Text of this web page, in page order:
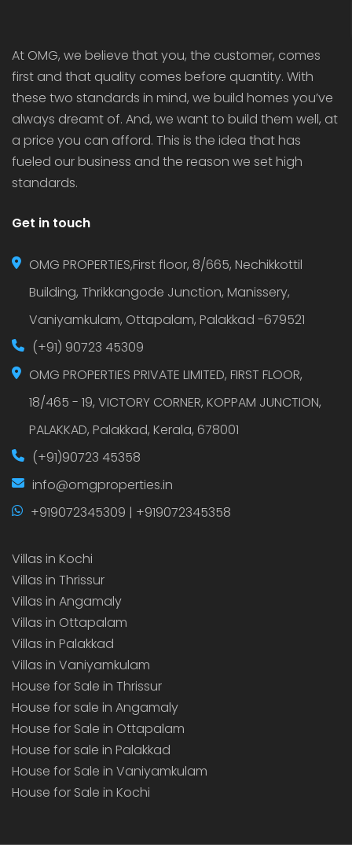
At OMG, we believe that you, the customer, comes
first and that quality comes before quantity. With
these two standards in mind, we build homes you’ve
always dreamt of. And, we want to build them well, at
a price you can afford. This is the idea that has
fueled our business and the reason we set high
standards.
Get in touch
OMG PROPERTIES,First floor, 8/665, Nechikkottil
Building, Thrikkangode Junction, Manissery,
Vaniyamkulam, Ottapalam, Palakkad -679521
(+91) 90723 45309
OMG PROPERTIES PRIVATE LIMITED, FIRST FLOOR,
18/465 - 19, VICTORY CORNER, KOPPAM JUNCTION,
PALAKKAD, Palakkad, Kerala, 678001
(+91)90723 45358
info@omgproperties.in
+919072345309 | +919072345358
Villas in Kochi
Villas in Thrissur
Villas in Angamaly
Villas in Ottapalam
Villas in Palakkad
Villas in Vaniyamkulam
House for Sale in Thrissur
House for sale in Angamaly
House for Sale in Ottapalam
House for sale in Palakkad
House for Sale in Vaniyamkulam
House for Sale in Kochi